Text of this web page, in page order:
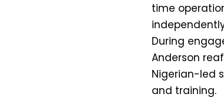
time
During
Anderson
Nigerian-led
and training.